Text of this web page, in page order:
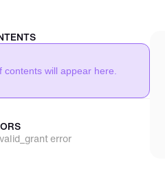
contents will appear here.
error